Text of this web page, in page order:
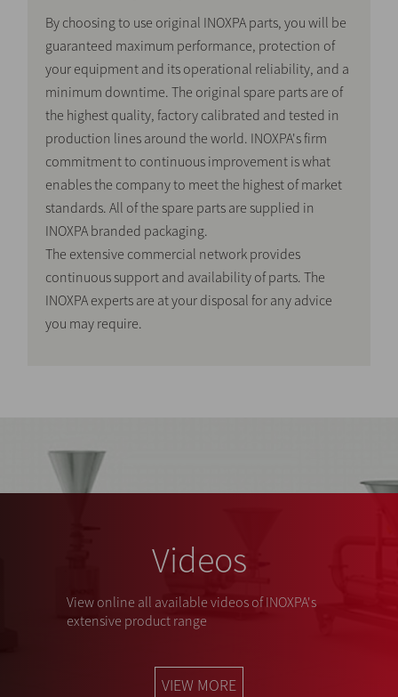
By choosing to use original INOXPA parts, you will be
guaranteed maximum performance, protection of
your equipment and its operational reliability, and a
minimum downtime. The original spare parts are of
the highest quality, factory calibrated and tested in
production lines around the world. INOXPA's firm
commitment to continuous improvement is what
enables the company to meet the highest of market
standards. All of the spare parts are supplied in
INOXPA branded packaging.
The extensive commercial network provides
continuous support and availability of parts. The
INOXPA experts are at your disposal for any advice
you may require.
Videos
View online all available videos of INOXPA's
extensive product range
VIEW MORE